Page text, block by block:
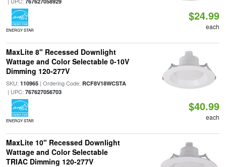
ENERGY STAR
$24.99
each
MaxLite 8" Recessed Downlight
Wattage and Color Selectable 0-10V
Dimming 120-277V
SKU: 110965| Ordering Code: RCF8V18WCSTA
| UPC: 767627056703
ENERGY STAR
$40.99
each
MaxLite 10" Recessed Downlight
Wattage and Color Selectable
TRIAC Dimming 120-277V